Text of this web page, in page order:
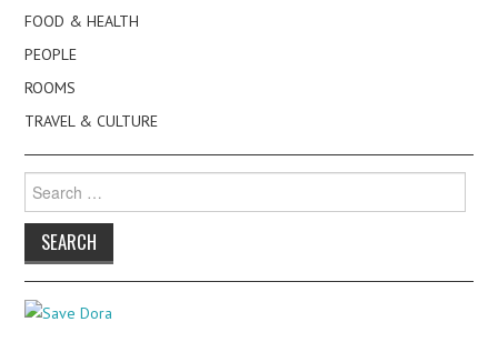
FOOD & HEALTH
PEOPLE
ROOMS
TRAVEL & CULTURE
for: